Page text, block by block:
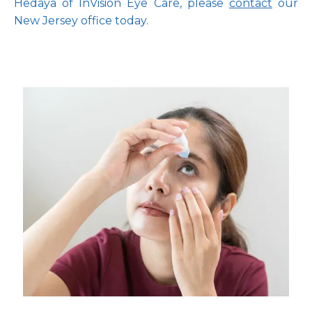
Hedaya of InVision Eye Care, please contact our
New Jersey office today.